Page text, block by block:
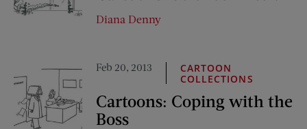
Diana Denny
Feb 20, 2013
CARTOON
COLLECTIONS
Cartoons: Coping with the
Boss